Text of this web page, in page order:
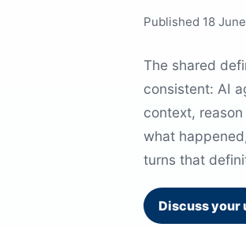
Published 18
The shared
consistent: AI
context,
what
turns that
Discuss your